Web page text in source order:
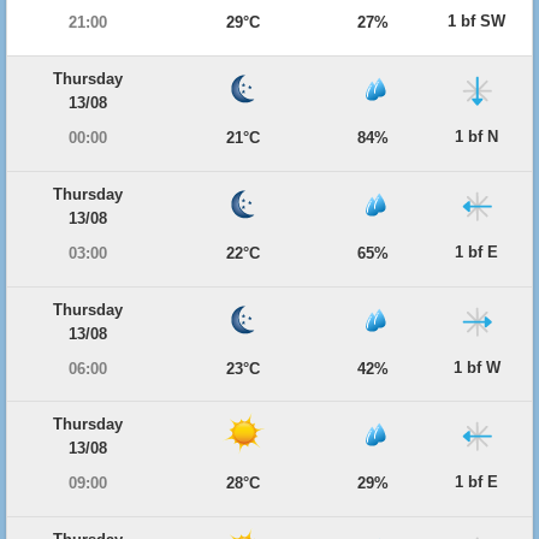
21:00 29°C 27% 1 bf SW
Thursday
13/08
00:00
21°C 84% 1 bf N
Thursday
13/08
03:00
22°C 65% 1 bf E
Thursday
13/08
06:00
23°C 42% 1 bf W
Thursday
13/08
09:00
28°C 29% 1 bf E